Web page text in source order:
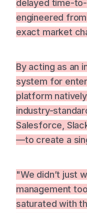
delayed time-
engineered
exact market
By acting as an
system for
platform
industry-
Salesforce,
—to create a
"We didn’t just
management
saturated with